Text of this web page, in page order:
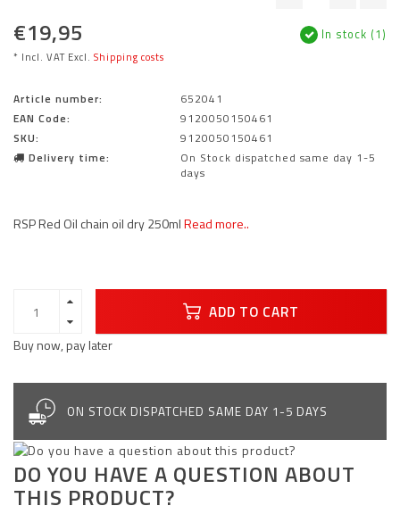
€19,95
* Incl. VAT Excl. Shipping costs
In stock (1)
Article number:
652041
EAN Code:
9120050150461
SKU:
9120050150461
Delivery time:
On Stock dispatched same day 1-5
days
RSP Red Oil chain oil dry 250mlRead more..
ADD TO CART
Buy now, pay later
ON STOCK DISPATCHED SAME DAY 1-5 DAYS
DO YOU HAVE A QUESTION ABOUT
THIS PRODUCT?